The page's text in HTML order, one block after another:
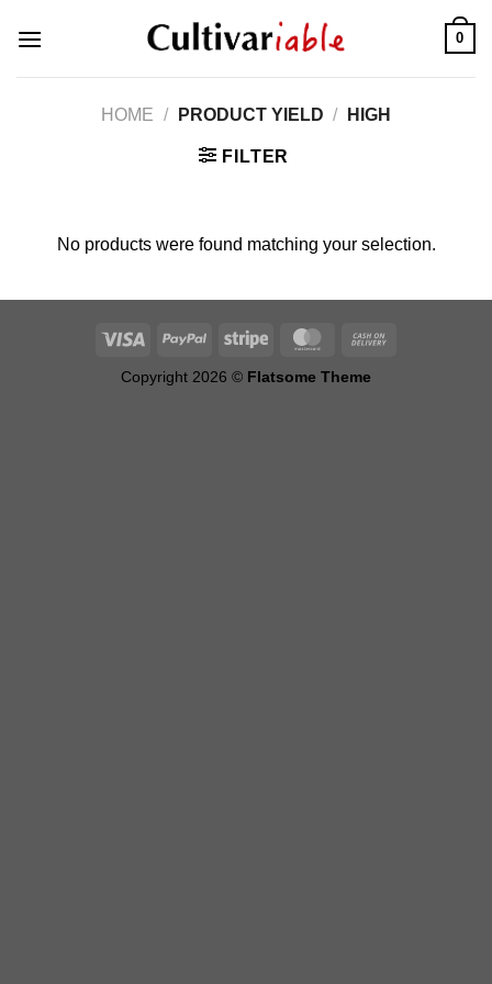
0
HOME / PRODUCT YIELD / HIGH
FILTER
No products were found matching your selection.
Copyright 2026 © Flatsome Theme